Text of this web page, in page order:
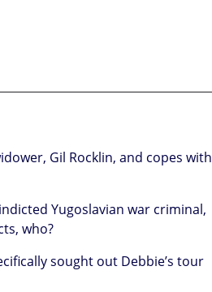
Gil Rocklin, and copes with
Yugoslavian war criminal,
who?
sought out Debbie’s tour